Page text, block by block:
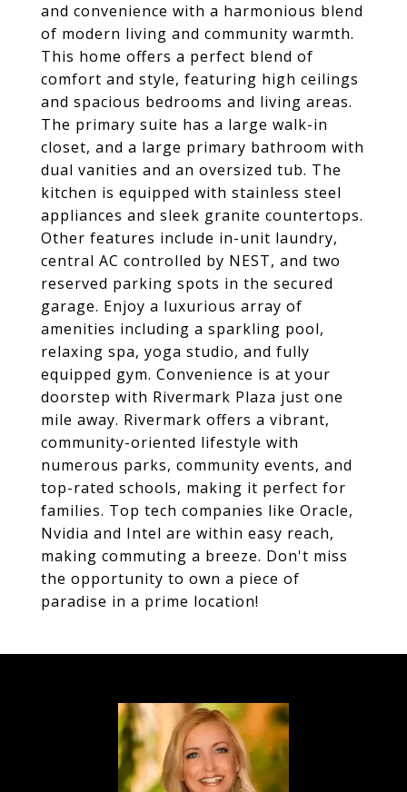
and convenience with a harmonious blend
of modern living and community warmth.
This home offers a perfect blend of
comfort and style, featuring high ceilings
and spacious bedrooms and living areas.
The primary suite has a large walk-in
closet, and a large primary bathroom with
dual vanities and an oversized tub. The
kitchen is equipped with stainless steel
appliances and sleek granite countertops.
Other features include in-unit laundry,
central AC controlled by NEST, and two
reserved parking spots in the secured
garage. Enjoy a luxurious array of
amenities including a sparkling pool,
relaxing spa, yoga studio, and fully
equipped gym. Convenience is at your
doorstep with Rivermark Plaza just one
mile away. Rivermark offers a vibrant,
community-oriented lifestyle with
numerous parks, community events, and
top-rated schools, making it perfect for
families. Top tech companies like Oracle,
Nvidia and Intel are within easy reach,
making commuting a breeze. Don't miss
the opportunity to own a piece of
paradise in a prime location!